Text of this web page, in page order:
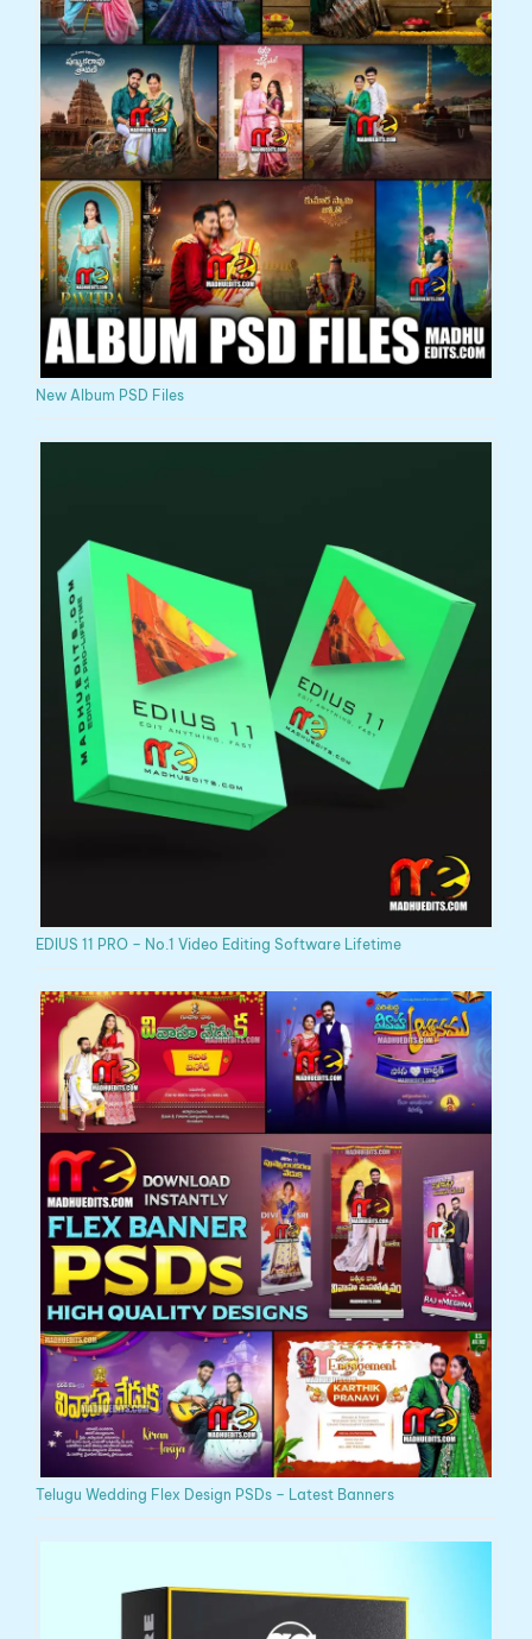
New Album PSD Files
EDIUS 11 PRO – No.1 Video Editing Software Lifetime
Telugu Wedding Flex Design PSDs – Latest Banners